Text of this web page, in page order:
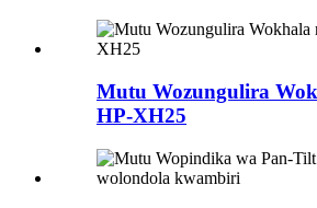
Mutu Wozungulira
HP-XH25